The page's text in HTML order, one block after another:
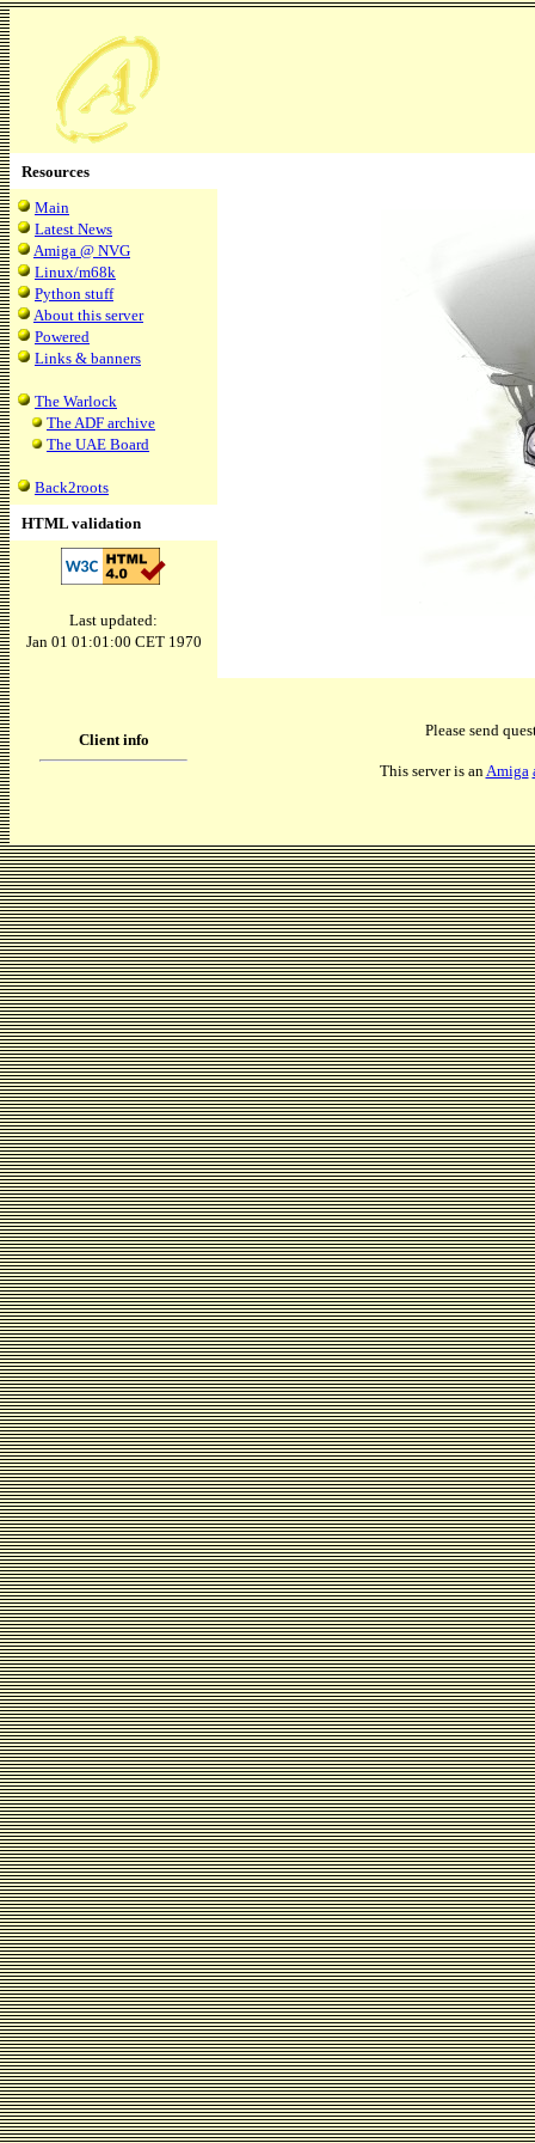
Resources
Main
Latest News
Amiga @ NVG
Linux/m68k
Python stuff
About this server
Powered
Links & banners
The Warlock
The ADF archive
The UAE Board
Back2roots
HTML validation
Last updated:
Jan 01 01:01:00 CET 1970
Client info
Please send
This server is anAmiga